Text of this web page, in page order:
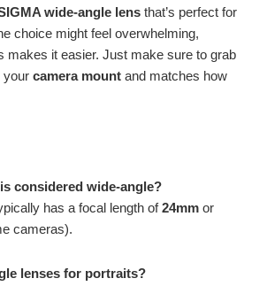
wide-angle lens that’s perfect for
choice might feel overwhelming,
makes it easier. Just make sure to grab
your camera mount and matches how
considered wide-angle?
has a focal length of24mm or
cameras).
lenses for portraits?